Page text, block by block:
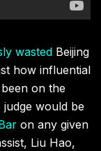
wasted Beijing
how influential
on the
would be
on any given
Liu Hao,